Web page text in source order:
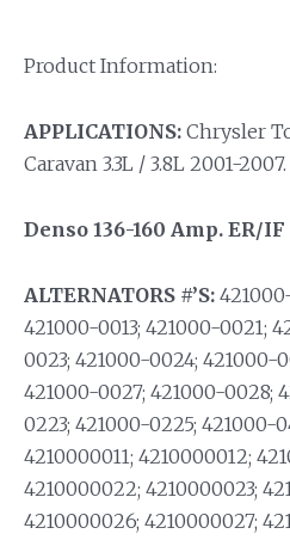
Product Information:
APPLICATIONS: Chrysler
Caravan 3.3L / 3.8L 2001-2007.
Denso 136-160 Amp. ER/
ALTERNATORS #’S:
421000-0013; 421000-0021;
0023; 421000-0024; 421000-
421000-0027; 421000-0028;
0223; 421000-0225; 421000-
4210000011; 4210000012;
4210000022; 4210000023;
4210000026; 4210000027;